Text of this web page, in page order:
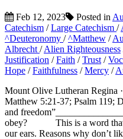
Feb 12, 2023 Posted in
Catechism /Large Catechism /
^Deuteronomy /^Matthew /
Albrecht /Alien Righteousness
Justification /Faith /Trust /
Hope /Faithfulness /Mercy /
Mount Olive Lutheran Regina
Matthew 5:21-37; Psalm 119;
and
obey? This is a word that, I
our ears. Reasons why don’t